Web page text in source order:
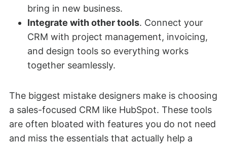
bring in new business.
Integrate with other tools. Connect your
CRM with project management, invoicing,
and design tools so everything works
together seamlessly.
The biggest mistake designers make is choosing
a sales-focused CRM like HubSpot. These tools
are often bloated with features you do not need
and miss the essentials that actually help a